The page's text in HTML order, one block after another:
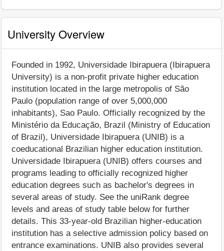
University Overview
Founded in 1992, Universidade Ibirapuera (Ibirapuera
University) is a non-profit private higher education
institution located in the large metropolis of São
Paulo (population range of over 5,000,000
inhabitants), Sao Paulo. Officially recognized by the
Ministério da Educação, Brazil (Ministry of Education
of Brazil), Universidade Ibirapuera (UNIB) is a
coeducational Brazilian higher education institution.
Universidade Ibirapuera (UNIB) offers courses and
programs leading to officially recognized higher
education degrees such as bachelor's degrees in
several areas of study. See the uniRank degree
levels and areas of study table below for further
details. This 33-year-old Brazilian higher-education
institution has a selective admission policy based on
entrance examinations. UNIB also provides several